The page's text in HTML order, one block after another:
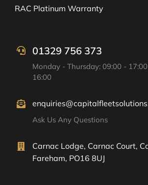
RAC Platinum Warranty
01329 756 373
Monday - Thursday: 09:00 -
16:00
Ask Us Any Questions
Carnac Lodge, Carnac Court,
Fareham, PO16 8UJ